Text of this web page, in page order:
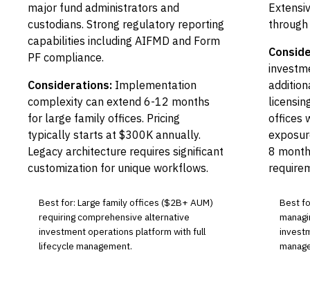
major fund administrators and
custodians. Strong regulatory reporting
capabilities including AIFMD and Form
PF compliance.
Considerations: Implementation
complexity can extend 6-12 months
for large family offices. Pricing
typically starts at $300K annually.
Legacy architecture requires significant
customization for unique workflows.
Best for: Large family offices ($2B+ AUM)
requiring comprehensive alternative
investment operations platform with full
lifecycle management.
through
offices
8
Best